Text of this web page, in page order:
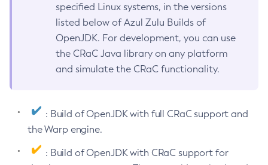
specified Linux systems, in the versions
listed below of Azul Zulu Builds of
OpenJDK. For development, you can use
the CRaC Java library on any platform
and simulate the CRaC functionality.
: Build of OpenJDK with full CRaC support and
the Warp engine.
: Build of OpenJDK with CRaC support for